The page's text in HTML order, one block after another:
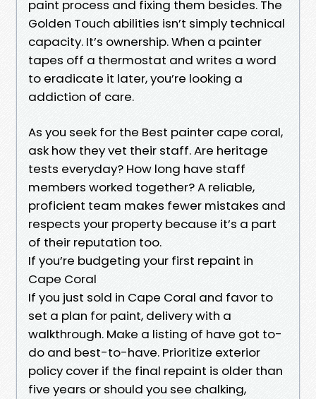
paint process and fixing them besides. The
Golden Touch abilities isn’t simply technical
capacity. It’s ownership. When a painter
tapes off a thermostat and writes a word
to eradicate it later, you’re looking a
addiction of care.
As you seek for the Best painter cape coral,
ask how they vet their staff. Are heritage
tests everyday? How long have staff
members worked together? A reliable,
proficient team makes fewer mistakes and
respects your property because it’s a part
of their reputation too.
If you’re budgeting your first repaint in
Cape Coral
If you just sold in Cape Coral and favor to
set a plan for paint, delivery with a
walkthrough. Make a listing of have got to-
do and best-to-have. Prioritize exterior
policy cover if the final repaint is older than
five years or should you see chalking,